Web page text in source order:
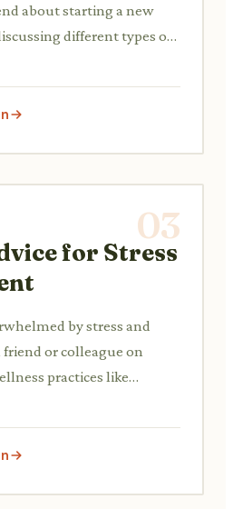
about starting a new
different types of
03
for Stress
by stress and
friend or colleague on
practices like